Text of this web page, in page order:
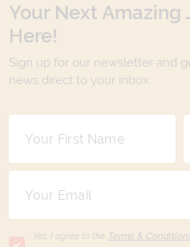
Your Next Amazing
Here!
Sign up for our newsletter and
news direct to your inbox.
Yes, I agree to the Terms &